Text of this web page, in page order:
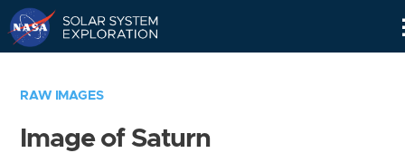
RAW IMAGES
Image of Saturn